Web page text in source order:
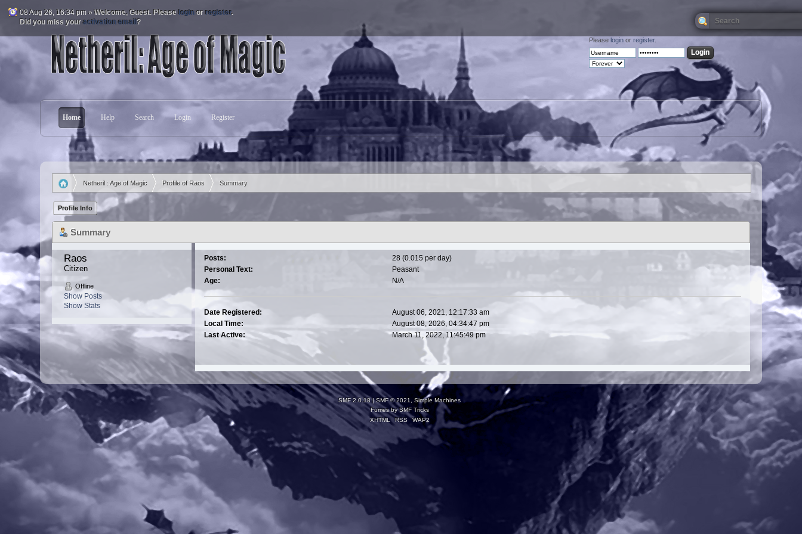
08 Aug 26, 16:34 pm »Welcome,Guest. Please loginor register.
Did you miss youractivation email?
Please loginor register.
Home Help Search Login Register
Netheril : Age of Magic
»
Profile of Raos Summary
Profile Info
Summary
Raos
Citizen
Offline
Show Posts
Show Stats
Posts:
28 (0.015 per day)
Personal Text:
Peasant
Age:
N/A
Date Registered:
August 06, 2021, 12:17:33 am
Local Time:
August 08, 2026, 04:34:47 pm
Last Active:
March 11, 2022, 11:45:49 pm
SMF 2.0.18|SMF © 2021
Simple Machines
Fumes bySMF Tricks
XHTML
RSS WAP2